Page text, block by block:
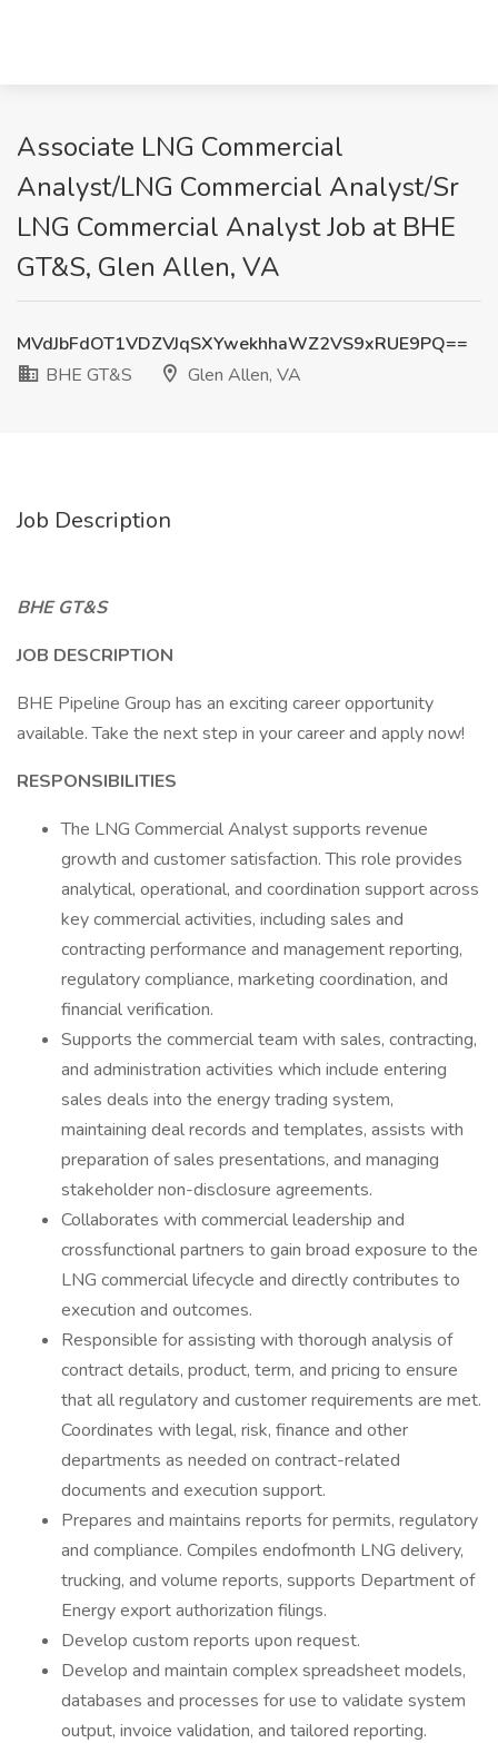
Associate LNG Commercial
Analyst/LNG Commercial Analyst/Sr
LNG Commercial Analyst Job at BHE
GT&S, Glen Allen, VA
MVdJbFdOT1VDZVJqSXYwekhhaWZ2VS9xRUE9PQ==
BHE GT&S
Glen Allen, VA
Job Description
BHE GT&S
JOB DESCRIPTION
BHE Pipeline Group has an exciting career opportunity
available. Take the next step in your career and apply now!
RESPONSIBILITIES
The LNG Commercial Analyst supports revenue
growth and customer satisfaction. This role provides
analytical, operational, and coordination support across
key commercial activities, including sales and
contracting performance and management reporting,
regulatory compliance, marketing coordination, and
financial verification.
Supports the commercial team with sales, contracting,
and administration activities which include entering
sales deals into the energy trading system,
maintaining deal records and templates, assists with
preparation of sales presentations, and managing
stakeholder non-disclosure agreements.
Collaborates with commercial leadership and
crossfunctional partners to gain broad exposure to the
LNG commercial lifecycle and directly contributes to
execution and outcomes.
Responsible for assisting with thorough analysis of
contract details, product, term, and pricing to ensure
that all regulatory and customer requirements are met.
Coordinates with legal, risk, finance and other
departments as needed on contract-related
documents and execution support.
Prepares and maintains reports for permits, regulatory
and compliance. Compiles endofmonth LNG delivery,
trucking, and volume reports, supports Department of
Energy export authorization filings.
Develop custom reports upon request.
Develop and maintain complex spreadsheet models,
databases and processes for use to validate system
output, invoice validation, and tailored reporting.